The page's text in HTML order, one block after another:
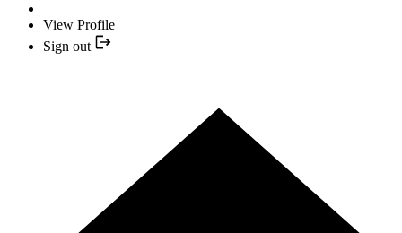
View Profile
Sign out